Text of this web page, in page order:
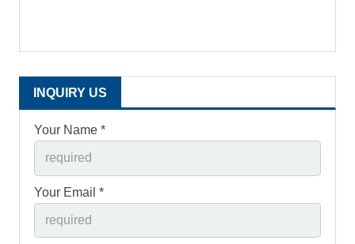
INQUIRY US
Your Name *
Your Email *